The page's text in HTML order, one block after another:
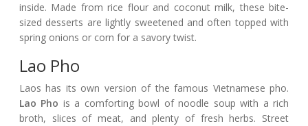
inside. Made from rice flour and coconut milk, these bite-
sized desserts are lightly sweetened and often topped with
spring onions or corn for a savory twist.
Lao Pho
Laos has its own version of the famous Vietnamese pho.
Lao Pho is a comforting bowl of noodle soup with a rich
broth, slices of meat, and plenty of fresh herbs. Street